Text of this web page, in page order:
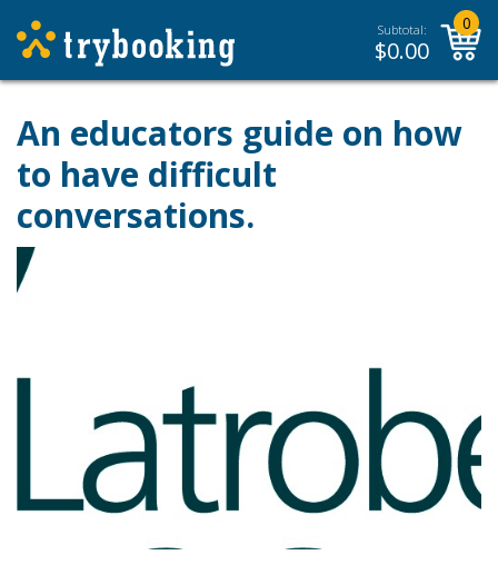
Subtotal:
$0.00
0
An educators guide on how
to have difficult
conversations.